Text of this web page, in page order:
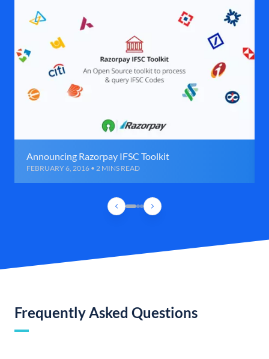
Announcing Razorpay IFSC Toolkit
FEBRUARY 6, 2016 • 2 MINS READ
Frequently Asked Questions